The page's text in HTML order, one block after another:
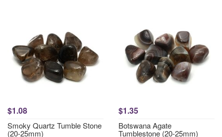
$1.08
Smoky Quartz Tumble Stone
(20-25mm)
$1.35
Botswana Agate
Tumblestone (20-25mm)